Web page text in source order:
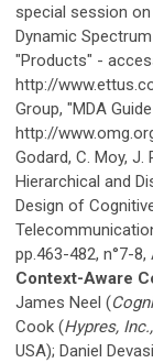
special session
Dynamic
"Products" -
http://
Group, "MDA
http://
Godard, C. Moy,
Hierarchical and
Design of
pp.463-482, n°7-8,
Context-Aware
James Neel (
Cook (Hypres, Inc.,
USA); Daniel